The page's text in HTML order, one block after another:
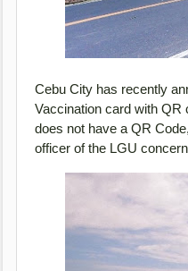
Cebu City has recently
Vaccination card with QR
does not have a QR
officer of the LGU